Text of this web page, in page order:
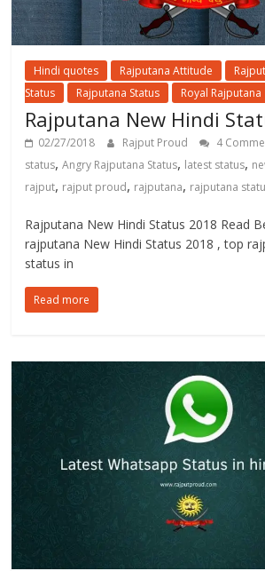
Hindi quotes Rajputana Attitude
Status
Rajputana Status Royal Rajputana
Rajputana New Hindi
02/27/2018 Rajput Proud 4
status,Angry Rajputana Status, latest status,
rajput, rajput proud, rajputana, rajputana
Rajputana New Hindi Status 2018 Read
rajputana New Hindi Status 2018 , top
status in
Read more